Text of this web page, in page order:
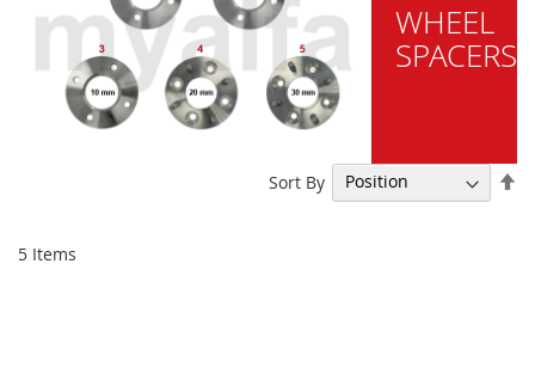
WHEEL
SPACERS
5 Items
Sort By